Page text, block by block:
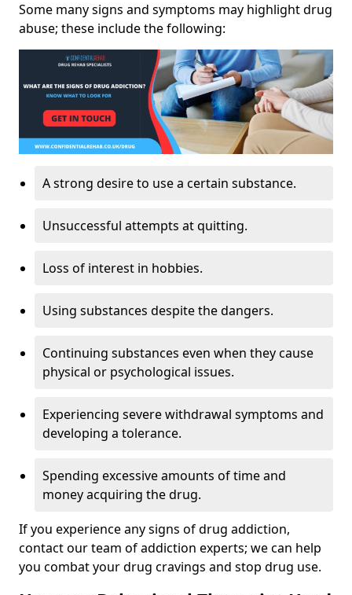
Some many signs and symptoms may highlight drug
abuse; these include the following:
A strong desire to use a certain substance.
Unsuccessful attempts at quitting.
Loss of interest in hobbies.
Using substances despite the dangers.
Continuing substances even when they cause
physical or psychological issues.
Experiencing severe withdrawal symptoms and
developing a tolerance.
Spending excessive amounts of time and
money acquiring the drug.
If you experience any signs of drug addiction,
contact our team of addiction experts; we can help
you combat your drug cravings and stop drug use.